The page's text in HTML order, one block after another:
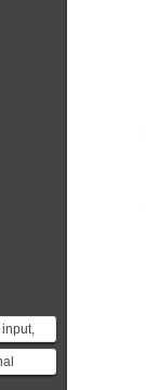
is a